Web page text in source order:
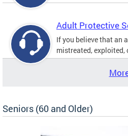
Adult Protective
If you believe that an
mistreated, exploited,
Seniors (60 and Older)